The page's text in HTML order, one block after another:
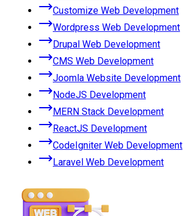
Customize Web Development
Wordpress Web Development
Drupal Web Development
CMS Web Development
Joomla Website Development
NodeJS Development
MERN Stack Development
ReactJS Development
CodeIgniter Web Development
Laravel Web Development